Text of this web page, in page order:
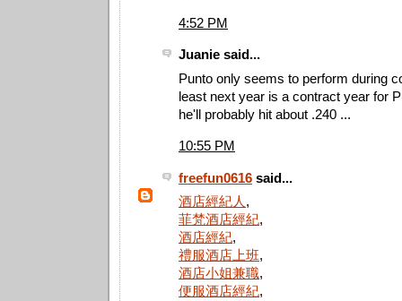
4:52 PM
Juanie said...
Punto only seems to perform during
least next year is a contract year for
he'll probably hit about .240 ...
10:55 PM
freefun0616 said...
酒店經紀人 ,
菲梵酒店經紀,
酒店經紀,
禮服酒店上班,
酒店小姐兼職,
便服酒店經紀,